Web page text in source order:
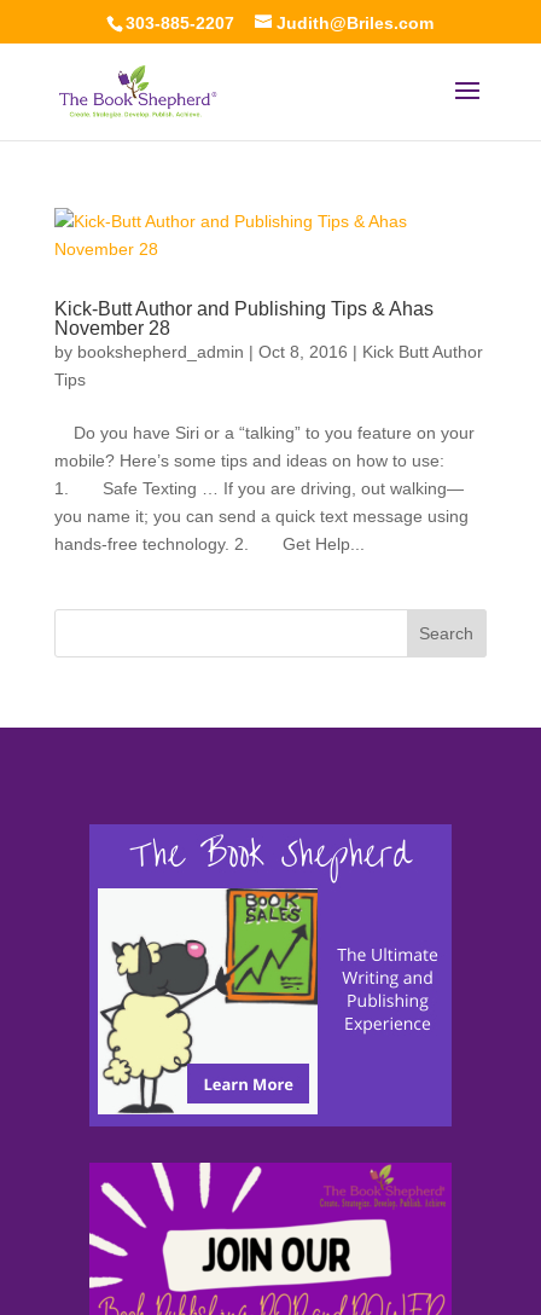
303-885-2207 Judith@Briles.com
Kick-Butt Author and Publishing Tips & Ahas
November 28
by bookshepherd_admin | Oct 8, 2016 | Kick Butt Author
Tips
Do you have Siri or a “talking” to you feature on your
mobile? Here’s some tips and ideas on how to use:
1. Safe Texting … If you are driving, out walking—
you name it; you can send a quick text message using
hands-free technology. 2. Get Help...
Search